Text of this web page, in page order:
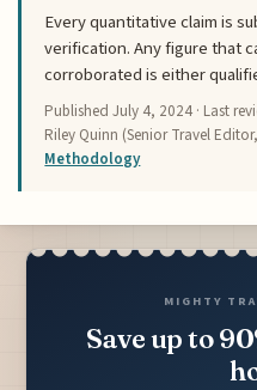
Every quantitative claim is
verification. Any figure that
corroborated is either
PublishedJuly 4, 2024 · Last
Riley Quinn (Senior Travel
Methodology
MIGHTY
Save up to